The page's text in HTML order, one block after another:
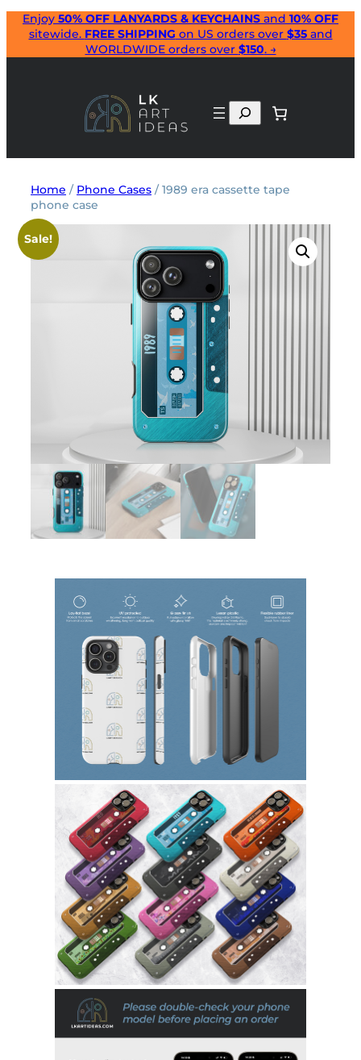
Skip
content
Enjoy 50% OFF LANYARDS & KEYCHAINS and 10% OFF
sitewide. FREE SHIPPING on US orders over $35and
WORLDWIDE orders over $150. →
Search
Home / Phone Cases / 1989 era cassette tape
phone case
Sale!